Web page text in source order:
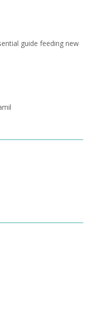
guide feeding new